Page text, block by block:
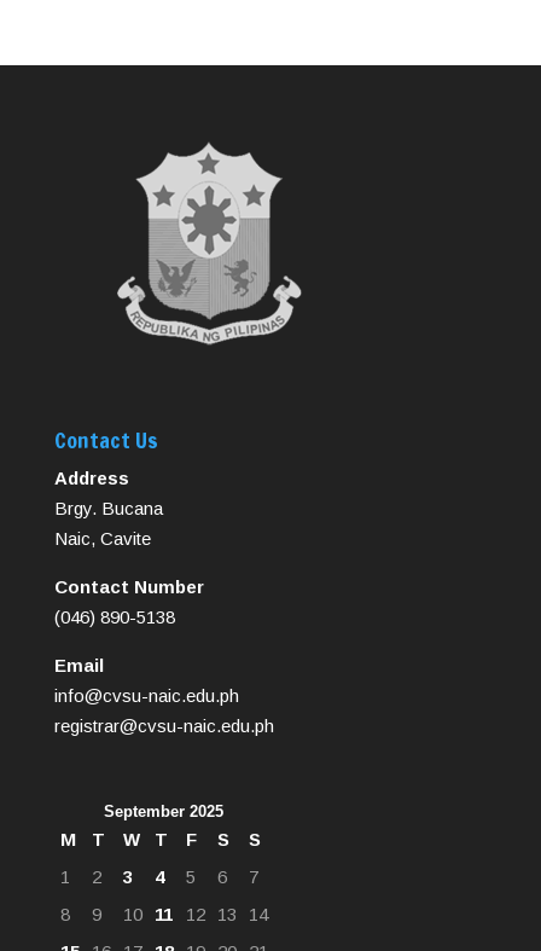
Contact Us
Address
Brgy. Bucana
Naic, Cavite
Contact Number
(046) 890-5138
Email
info@cvsu-naic.edu.ph
registrar@cvsu-naic.edu.ph
September 2025
M T W T F S
S
1
2 3 4 5 6
7
8
9 10 11 12 13
14